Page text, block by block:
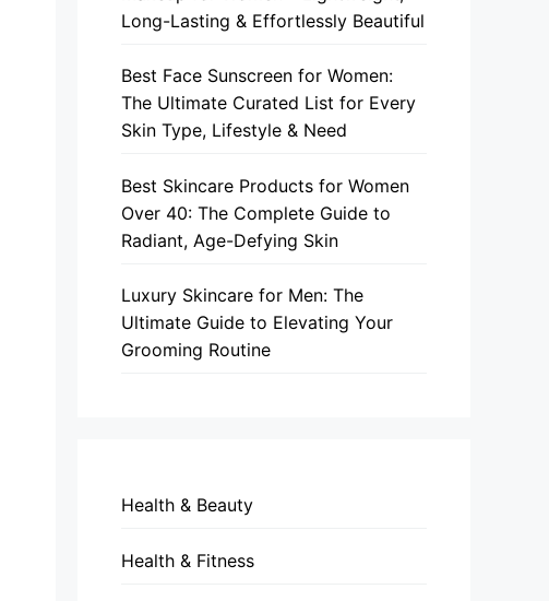
Long-Lasting & Effortlessly Beautiful
Best Face Sunscreen for Women:
The Ultimate Curated List for Every
Skin Type, Lifestyle & Need
Best Skincare Products for Women
Over 40: The Complete Guide to
Radiant, Age-Defying Skin
Luxury Skincare for Men: The
Ultimate Guide to Elevating Your
Grooming Routine
Health & Beauty
Health & Fitness